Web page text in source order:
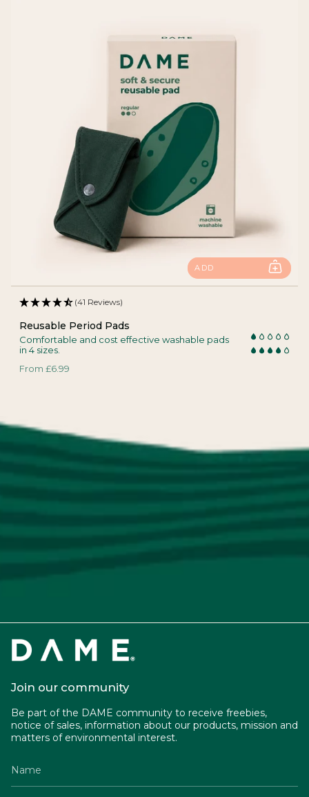
ADD
(41 Reviews)
Reusable Period Pads
Comfortable and cost effective washable pads
in 4 sizes.
From £6.99
Join our community
Be part of the DAME community to receive freebies,
notice of sales, information about our products, mission and
matters of environmental interest.